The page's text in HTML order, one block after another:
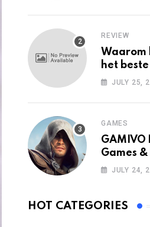
REVIEW
Waarom
het
zonder
JULY 25,
GAMES
GAMIVO
Games &
Online
JULY 24,
HOT CATEGORIES